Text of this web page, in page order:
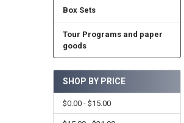
Box Sets
Tour Programs and paper
goods
SHOP BY PRICE
$0.00 - $15.00